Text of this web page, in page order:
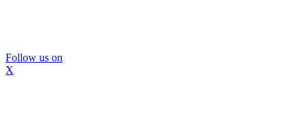
Follow us on
X